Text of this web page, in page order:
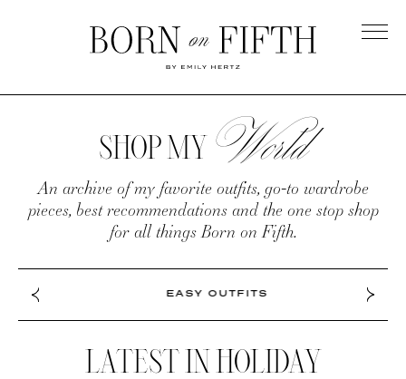
on
WORLD
SHOP MY World
An archive of my favorite outfits, go-to wardrobe
pieces, best recommendations and the one stop shop
for all things Born on Fifth.
EASY OUTFITS
LATEST IN HOLIDAY